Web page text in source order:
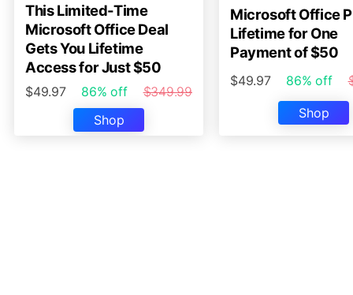
This Limited-Time
Microsoft Office Deal
Gets You Lifetime
Access for Just $50
$49.97 86% off
$349.99
Shop
Microsoft Office
Lifetime for One
Payment of $50
$49.97 86% off
Shop